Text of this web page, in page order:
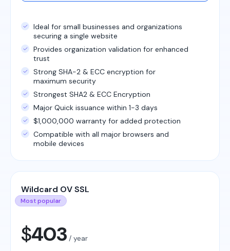
Ideal for small businesses and organizations
securing a single website
Provides organization validation for enhanced
trust
Strong SHA-2 & ECC encryption for
maximum security
Strongest SHA2 & ECC Encryption
Major Quick issuance within 1-3 days
$1,000,000 warranty for added protection
Compatible with all major browsers and
mobile devices
Wildcard OV SSL
Most popular
$403 / year